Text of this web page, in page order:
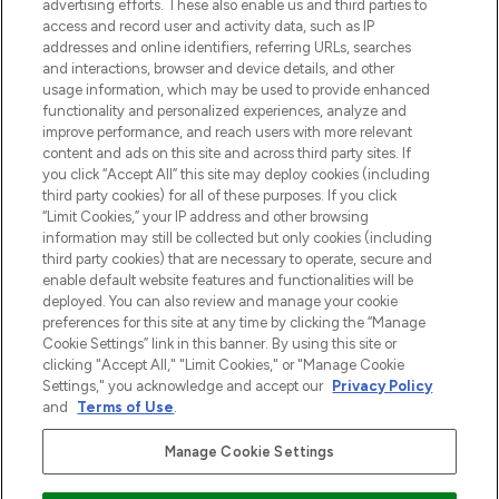
Shop online of via de app, met gratis
verzending vanaf €40.
Cookie-toestemming
Do Not Sell or Share My Personal
Information
HELP & INFORMATIE
BEDRIJFSINFORMATIE
OVER LOOKFANTASTIC
Betaal veilig met
advertising efforts. These also enable us and third parties to
access and record user and activity data, such as IP
addresses and online identifiers, referring URLs, searches
and interactions, browser and device details, and other
usage information, which may be used to provide enhanced
functionality and personalized experiences, analyze and
improve performance, and reach users with more relevant
content and ads on this site and across third party sites. If
you click “Accept All” this site may deploy cookies (including
third party cookies) for all of these purposes. If you click
“Limit Cookies,” your IP address and other browsing
information may still be collected but only cookies (including
third party cookies) that are necessary to operate, secure and
enable default website features and functionalities will be
deployed. You can also review and manage your cookie
preferences for this site at any time by clicking the “Manage
Cookie Settings” link in this banner. By using this site or
clicking "Accept All," "Limit Cookies," or "Manage Cookie
Settings," you acknowledge and accept our Privacy Policy
and
Terms of Use.
Manage Cookie Settings